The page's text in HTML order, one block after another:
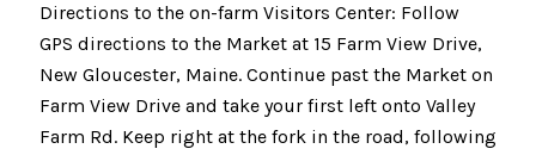
Directions to the on-farm Visitors Center: Follow
GPS directions to the Market at 15 Farm View Drive,
New Gloucester, Maine. Continue past the Market on
Farm View Drive and take your first left onto Valley
Farm Rd. Keep right at the fork in the road, following